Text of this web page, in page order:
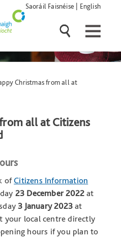
Saoráil Faisnéise | English
Christmas from all at
all at Citizens
of Citizens Information
23 December 2022 at
3 January 2023 at
your local centre directly
hours if you plan to